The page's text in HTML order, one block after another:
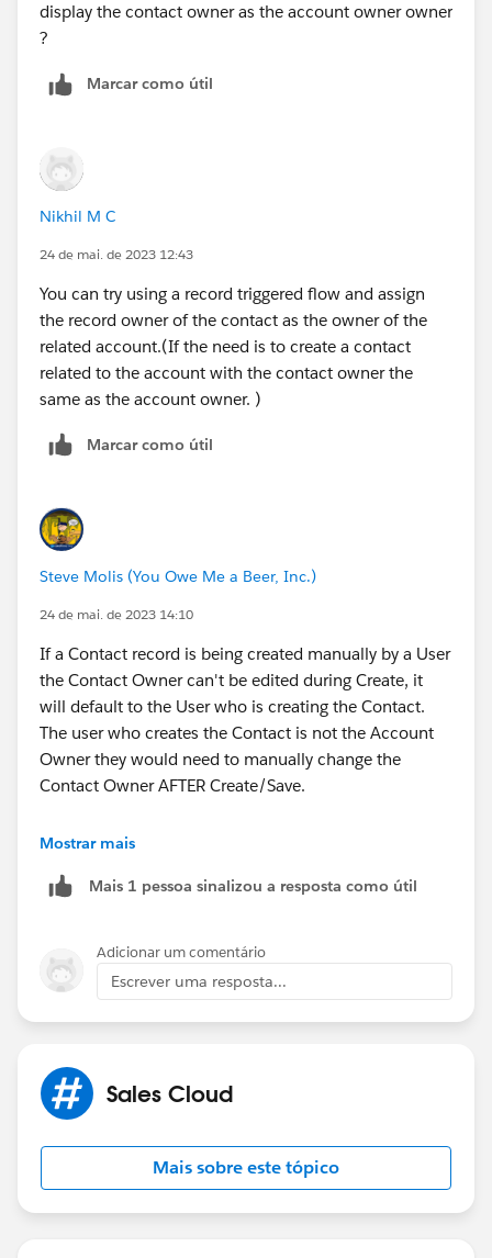
display the contact owner as the account owner owner
?
Marcar como útil
Nikhil M C
24 de mai. de 2023 12:43
You can try using a record triggered flow and assign
the record owner of the contact as the owner of the
related account.(If the need is to create a contact
related to the account with the contact owner the
same as the account owner. )
Marcar como útil
Steve Molis (You Owe Me a Beer, Inc.)
24 de mai. de 2023 14:10
If a Contact record is being created manually by a User
the Contact Owner can't be edited during Create, it
will default to the User who is creating the Contact.
The user who creates the Contact is not the Account
Owner they would need to manually change the
Contact Owner AFTER Create/Save.
So you'll either need a Flow that auto updates the
Validation Rule that blocks Users from creating new
Mostrar mais
Mais 1 pessoa sinalizou a resposta como útil
Adicionar um comentário
Escrever uma resposta...
Sales Cloud
Mais sobre este tópico